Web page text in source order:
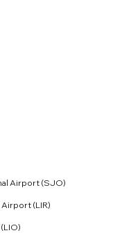
Airport (SJO)
(LIR)